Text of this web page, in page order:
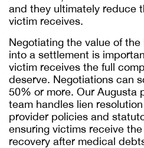
and they ultimately reduce
victim receives.
Negotiating the value of
into a settlement is
victim receives the full
deserve. Negotiations can
50% or more. Our Augusta
team handles lien
provider policies and
ensuring victims receive
recovery after medical